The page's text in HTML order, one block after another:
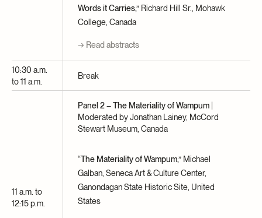
Words it Carries,” Richard Hill Sr., Mohawk
College, Canada
→ Read abstracts
10:30 a.m.
to 11 a.m.
Break
11 a.m. to
12:15 p.m.
Panel 2 – The Materiality of Wampum
Moderated by Jonathan Lainey, McCord
Stewart Museum, Canada
“The Materiality of Wampum,” Michael
Galban, Seneca Art & Culture Center,
Ganondagan State Historic Site, United
States